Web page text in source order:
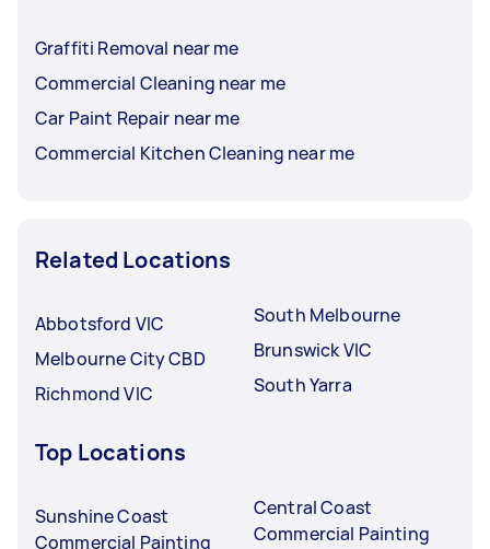
Graffiti Removal near me
Commercial Cleaning near me
Car Paint Repair near me
Commercial Kitchen Cleaning near me
Related Locations
Abbotsford VIC
Melbourne City CBD
Richmond VIC
South Melbourne
Brunswick VIC
South Yarra
Top Locations
Sunshine Coast
Commercial Painting
Central Coast
Commercial Painting